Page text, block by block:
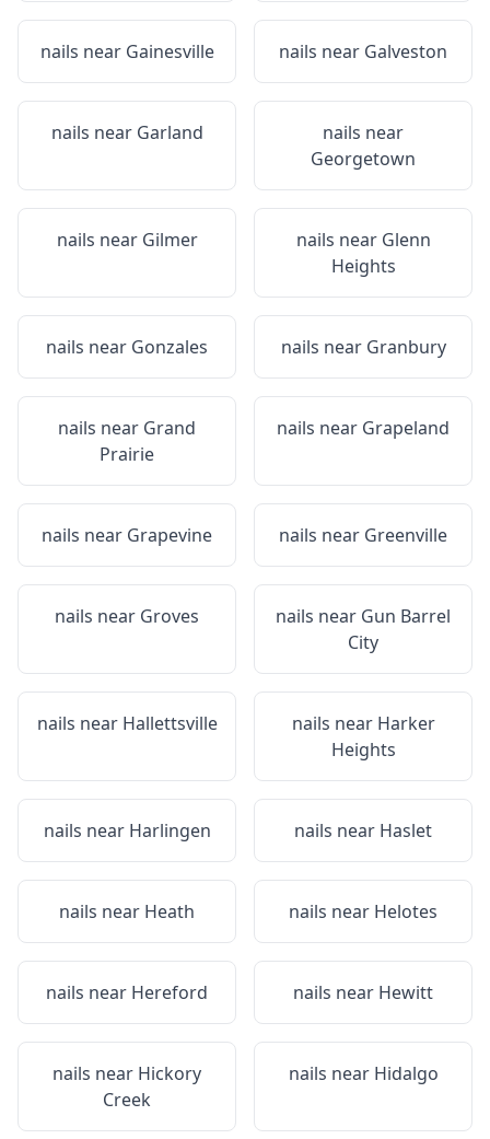
nails near Gainesville nails near Galveston
nails near Garland
nails near
Georgetown
nails near Gilmer nails near Glenn
Heights
nails near Gonzales nails near Granbury
nails near Grand
Prairie
nails near Grapeland
nails near Grapevine nails near Greenville
nails near Groves nails near Gun Barrel
City
nails near Hallettsville nails near Harker
Heights
nails near Harlingen nails near Haslet
nails near Heath nails near Helotes
nails near Hereford nails near Hewitt
nails near Hickory
Creek
nails near Hidalgo